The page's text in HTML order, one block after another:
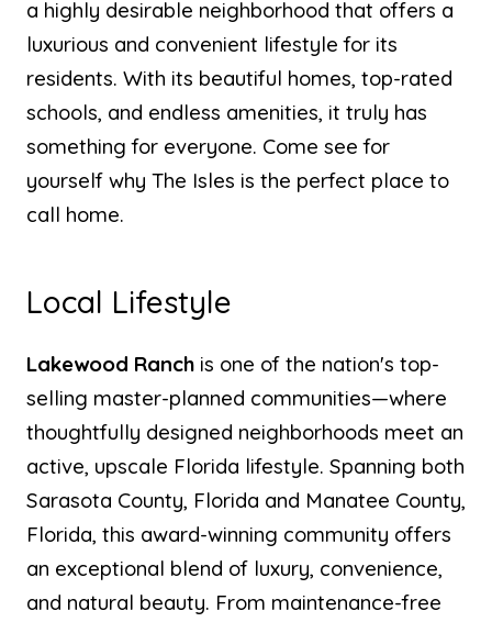
a highly desirable neighborhood that offers a
luxurious and convenient lifestyle for its
residents. With its beautiful homes, top-rated
schools, and endless amenities, it truly has
something for everyone. Come see for
yourself why The Isles is the perfect place to
call home.
Local Lifestyle
Lakewood Ranch is one of the nation's top-
selling master-planned communities—where
thoughtfully designed neighborhoods meet an
active, upscale Florida lifestyle. Spanning both
Sarasota County, Florida and Manatee County,
Florida, this award-winning community offers
an exceptional blend of luxury, convenience,
and natural beauty. From maintenance-free